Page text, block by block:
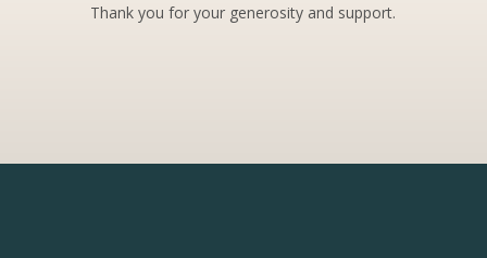
Thank you for your generosity and support.